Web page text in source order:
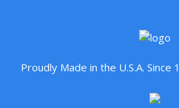
Proudly Made in the U.S.A.